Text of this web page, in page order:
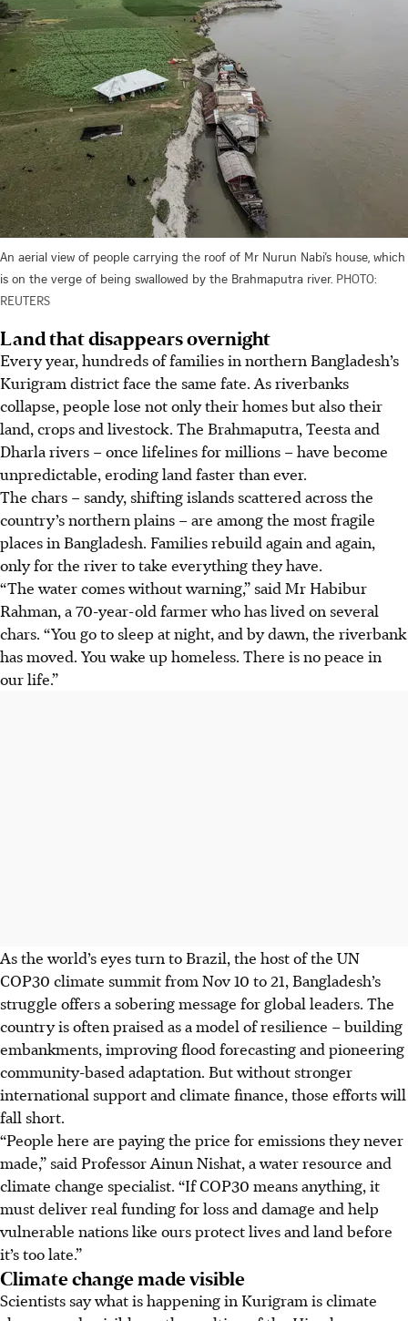
An aerial view of people carrying the roof of Mr Nurun Nabi’s house, which
is on the verge of being swallowed by the Brahmaputra river. PHOTO:
REUTERS
Land that disappears overnight
Every year, hundreds of families in northern Bangladesh’s
Kurigram district face the same fate. As riverbanks
collapse, people lose not only their homes but also their
land, crops and livestock. The Brahmaputra, Teesta and
Dharla rivers – once lifelines for millions – have become
unpredictable, eroding land faster than ever.
The chars – sandy, shifting islands scattered across the
country’s northern plains – are among the most fragile
places in Bangladesh. Families rebuild again and again,
only for the river to take everything they have.
“The water comes without warning,” said Mr Habibur
Rahman, a 70-year-old farmer who has lived on several
chars. “You go to sleep at night, and by dawn, the riverbank
has moved. You wake up homeless. There is no peace in
our life.”
As the world’s eyes turn to Brazil, the host of the UN
COP30 climate summit from Nov 10 to 21, Bangladesh’s
struggle offers a sobering message for global leaders. The
country is often praised as a model of resilience – building
embankments, improving flood forecasting and pioneering
community-based adaptation. But without stronger
international support and climate finance, those efforts will
fall short.
“People here are paying the price for emissions they never
made,” said Professor Ainun Nishat,a water resource and
climate change specialist. “If COP30 means anything, it
must deliver real funding for loss and damage and help
vulnerable nations like ours protect lives and land before
it’s too late.”
Climate change made visible
Scientists say what is happening in Kurigram is climate